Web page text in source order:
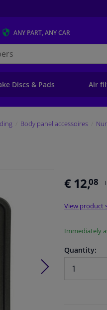
ANY PART, ANY CAR
Discs & Pads Air
Body panel accessoires
€ 12,08
View product
Immediately
Quantity: